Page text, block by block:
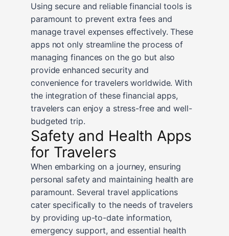
Using secure and reliable financial tools is
paramount to prevent extra fees and
manage travel expenses effectively. These
apps not only streamline the process of
managing finances on the go but also
provide enhanced security and
convenience for travelers worldwide. With
the integration of these financial apps,
travelers can enjoy a stress-free and well-
budgeted trip.
Safety and Health Apps
for Travelers
When embarking on a journey, ensuring
personal safety and maintaining health are
paramount. Several travel applications
cater specifically to the needs of travelers
by providing up-to-date information,
emergency support, and essential health